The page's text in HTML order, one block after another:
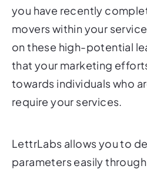
you have recently
movers within your
on these high-potential
that your marketing
towards individuals who
require your services.
LettrLabs allows you to
parameters easily